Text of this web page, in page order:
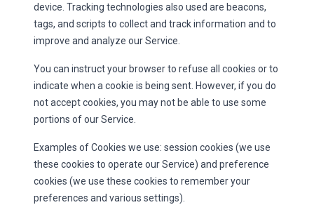
device. Tracking technologies also used are beacons,
tags, and scripts to collect and track information and to
improve and analyze our Service.
You can instruct your browser to refuse all cookies or to
indicate when a cookie is being sent. However, if you do
not accept cookies, you may not be able to use some
portions of our Service.
Examples of Cookies we use: session cookies (we use
these cookies to operate our Service) and preference
cookies (we use these cookies to remember your
preferences and various settings).